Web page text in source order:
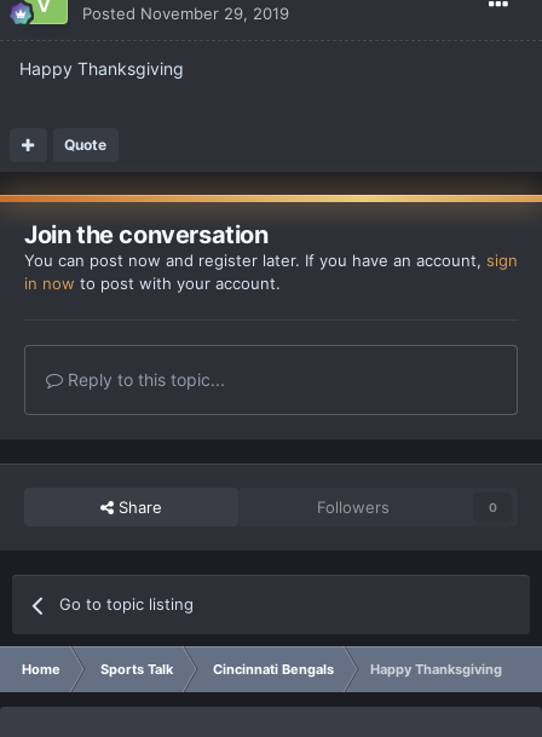
Posted November 29, 2019
Happy Thanksgiving
Quote
Join the conversation
You can post now and register later. If you have an account, sign
in now to post with your account.
Reply to this topic...
Share Followers 0
Go to topic listing
Home Sports Talk Cincinnati Bengals Happy Thanksgiving